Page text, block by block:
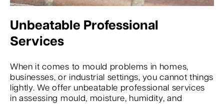
Unbeatable Professional
Services
When it comes to mould problems in homes,
businesses, or industrial settings, you cannot things
lightly. We offer unbeatable professional services
in assessing mould, moisture, humidity, and